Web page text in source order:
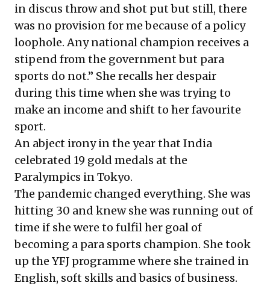
in discus throw and shot put but still, there
was no provision for me because of a policy
loophole. Any national champion receives a
stipend from the government but para
sports do not.” She recalls her despair
during this time when she was trying to
make an income and shift to her favourite
sport.
An abject irony in the year that India
celebrated 19 gold medals at the
Paralympics in Tokyo.
The pandemic changed everything. She was
hitting 30 and knew she was running out of
time if she were to fulfil her goal of
becoming a para sports champion. She took
up the YFJ programme where she trained in
English, soft skills and basics of business.